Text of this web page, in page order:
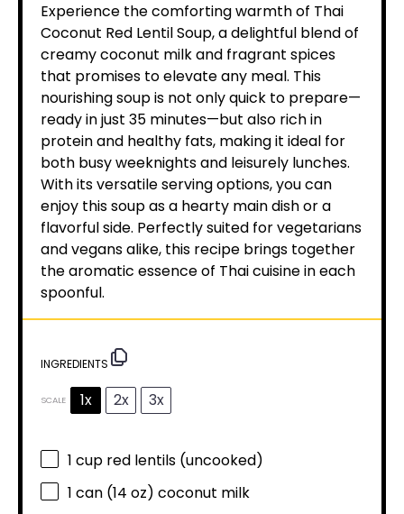
Experience the comforting warmth of Thai
Coconut Red Lentil Soup, a delightful blend of
creamy coconut milk and fragrant spices
that promises to elevate any meal. This
nourishing soup is not only quick to prepare—
ready in just 35 minutes—but also rich in
protein and healthy fats, making it ideal for
both busy weeknights and leisurely lunches.
With its versatile serving options, you can
enjoy this soup as a hearty main dish or a
flavorful side. Perfectly suited for vegetarians
and vegans alike, this recipe brings together
the aromatic essence of Thai cuisine in each
spoonful.
INGREDIENTS
SCALE 1x 2x 3x
1 cup red lentils (uncooked)
1 can (14 oz) coconut milk